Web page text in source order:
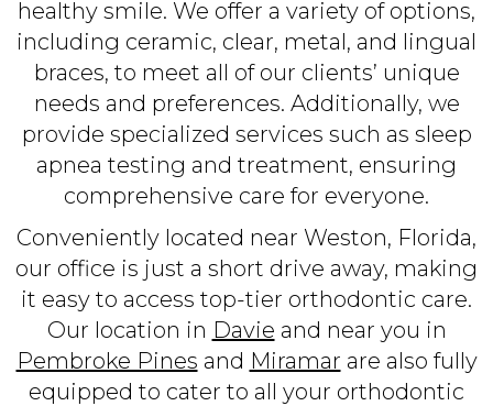
healthy smile. We offer a variety of options,
including ceramic, clear, metal, and lingual
braces, to meet all of our clients’ unique
needs and preferences. Additionally, we
provide specialized services such as sleep
apnea testing and treatment, ensuring
comprehensive care for everyone.
Conveniently located near Weston, Florida,
our office is just a short drive away, making
it easy to access top-tier orthodontic care.
Our location in Davie and near you in
Pembroke Pines and Miramar are also fully
equipped to cater to all your orthodontic